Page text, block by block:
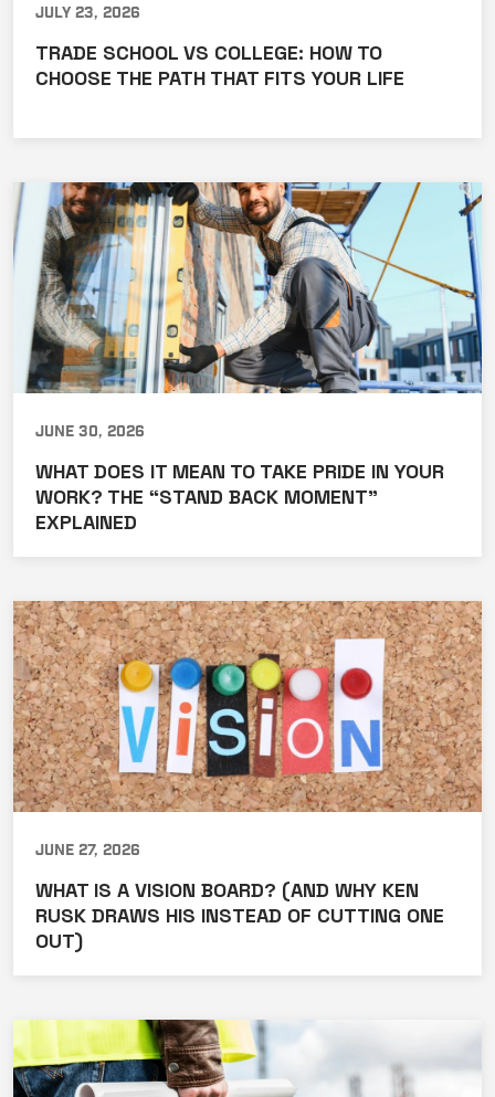
July 23, 2026
TRADE SCHOOL VS COLLEGE: HOW TO
CHOOSE THE PATH THAT FITS YOUR LIFE
June 30, 2026
WHAT DOES IT MEAN TO TAKE PRIDE IN YOUR
WORK? THE “STAND BACK MOMENT”
EXPLAINED
June 27, 2026
WHAT IS A VISION BOARD? (AND WHY KEN
RUSK DRAWS HIS INSTEAD OF CUTTING ONE
OUT)